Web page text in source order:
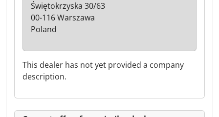
This dealer has not yet provided a company
description.
Świętokrzyska 30/63
00-116 Warszawa
Poland